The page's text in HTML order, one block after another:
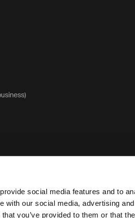
social media features and to
with our social media, advertising
you’ve provided to them or that